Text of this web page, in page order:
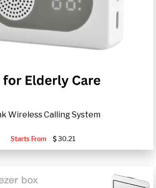
Wireless Calling System
Starts From 30.21